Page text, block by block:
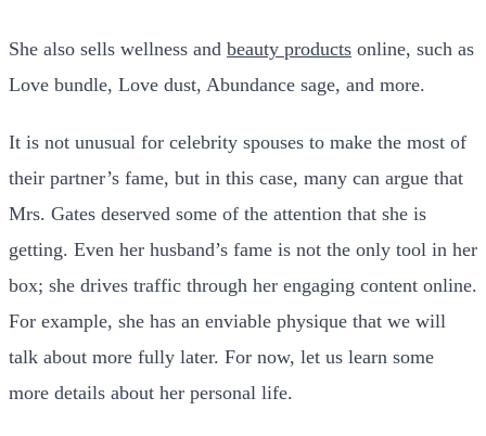
She also sells wellness and beauty products online, such as
Love bundle, Love dust, Abundance sage, and more.
It is not unusual for celebrity spouses to make the most of
their partner’s fame, but in this case, many can argue that
Mrs. Gates deserved some of the attention that she is
getting. Even her husband’s fame is not the only tool in her
box; she drives traffic through her engaging content online.
For example, she has an enviable physique that we will
talk about more fully later. For now, let us learn some
more details about her personal life.